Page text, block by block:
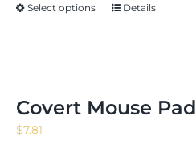
Select options Details
Covert Mouse Pad
$7.81